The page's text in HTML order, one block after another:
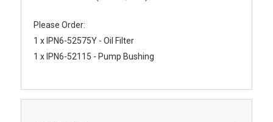
Please Order:
1 x IPN6-52575Y - Oil Filter
1 x IPN6-52115 - Pump Bushing